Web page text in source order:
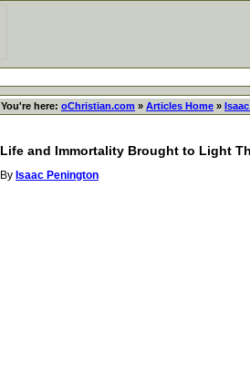
You're here: oChristian.com » Articles Home »
Life and Immortality Brought to Light
By Isaac Penington